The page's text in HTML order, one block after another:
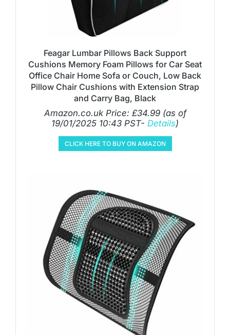
Feagar Lumbar Pillows Back Support
Cushions Memory Foam Pillows for Car Seat
Office Chair Home Sofa or Couch, Low Back
Pillow Chair Cushions with Extension Strap
and Carry Bag, Black
Amazon.co.uk Price: £34.99(as of
19/01/2025 10:43 PST- Details)
CLICK HERE TO BUY ON AMAZON